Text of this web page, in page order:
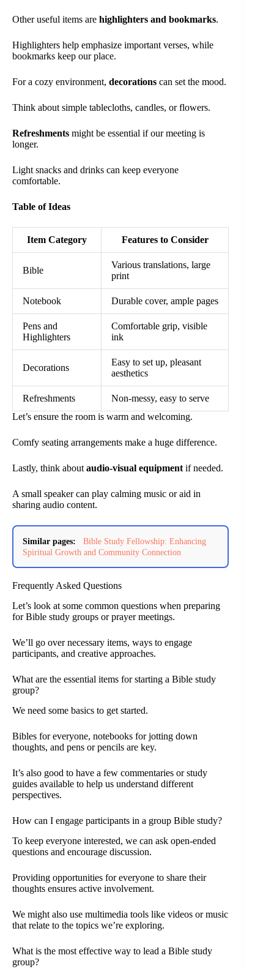
Other useful items are highlighters and bookmarks.
Highlighters help emphasize important verses, while
bookmarks keep our place.
For a cozy environment, decorations can set the mood.
Think about simple tablecloths, candles, or flowers.
Refreshments might be essential if our meeting is
longer.
Light snacks and drinks can keep everyone
comfortable.
Table of Ideas
Item Category Features to Consider
Bible
Various translations, large
print
Notebook Durable cover, ample pages
Pens and
Highlighters
Comfortable grip, visible
ink
Decorations
Easy to set up, pleasant
aesthetics
Refreshments
Non-messy, easy to serve
Let’s ensure the room is warm and welcoming.
Comfy seating arrangements make a huge difference.
Lastly, think about audio-visual equipment if needed.
A small speaker can play calming music or aid in
sharing audio content.
Similar pages:
Bible Study Fellowship: Enhancing
Spiritual Growth and Community Connection
Frequently Asked Questions
Let’s look at some common questions when preparing
for Bible study groups or prayer meetings.
We’ll go over necessary items, ways to engage
participants, and creative approaches.
What are the essential items for starting a Bible study
group?
We need some basics to get started.
Bibles for everyone, notebooks for jotting down
thoughts, and pens or pencils are key.
It’s also good to have a few commentaries or study
guides available to help us understand different
perspectives.
How can I engage participants in a group Bible study?
To keep everyone interested, we can ask open-ended
questions and encourage discussion.
Providing opportunities for everyone to share their
thoughts ensures active involvement.
We might also use multimedia tools like videos or music
that relate to the topics we’re exploring.
What is the most effective way to lead a Bible study
group?